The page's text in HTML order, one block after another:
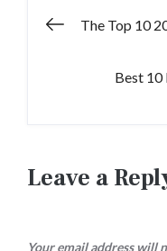
PostThe Top 10
Best 10
Leave a
Your email address will